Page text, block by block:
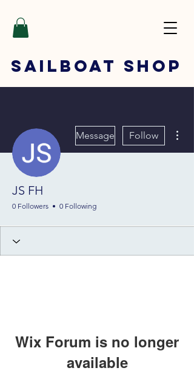
SAILBOAT SHOP
Message Follow
JS FH
0 Followers 0 Following
Wix Forum is no longer
available